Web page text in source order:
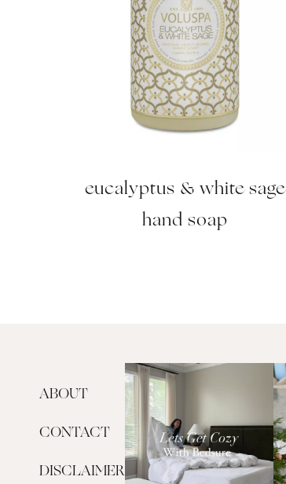
eucalyptus & white sage
hand soap
ABOUT
CONTACT
DISCLAIMER